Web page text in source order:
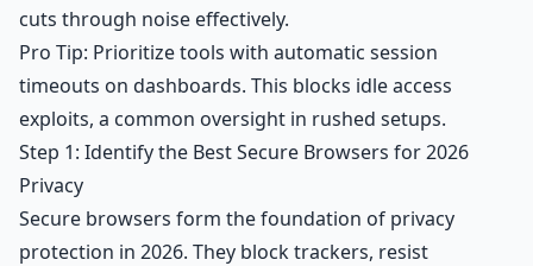
cuts through noise effectively.
Pro Tip: Prioritize tools with automatic session
timeouts on dashboards. This blocks idle access
exploits, a common oversight in rushed setups.
Step 1: Identify the Best Secure Browsers for 2026
Privacy
Secure browsers form the foundation of privacy
protection in 2026. They block trackers, resist